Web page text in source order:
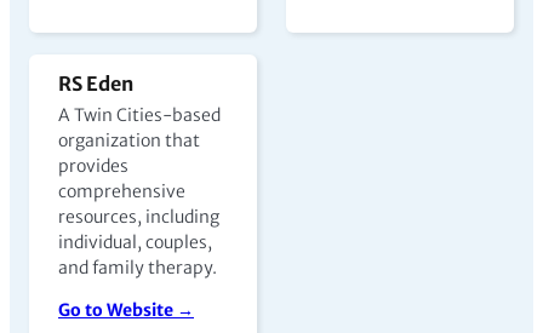
RS Eden
A Twin Cities-based
organization that
provides
comprehensive
resources, including
individual, couples,
and family therapy.
Go to Website →